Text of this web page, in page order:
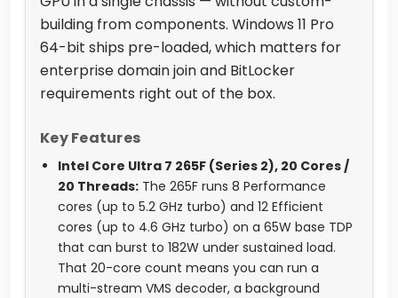
building from components. Windows 11 Pro
64-bit ships pre-loaded, which matters for
enterprise domain join and BitLocker
requirements right out of the box.
Key Features
Intel Core Ultra 7 265F (Series 2), 20 Cores /
20 Threads: The 265F runs 8 Performance
cores (up to 5.2 GHz turbo) and 12 Efficient
cores (up to 4.6 GHz turbo) on a 65W base TDP
that can burst to 182W under sustained load.
That 20-core count means you can run a
multi-stream VMS decoder, a background